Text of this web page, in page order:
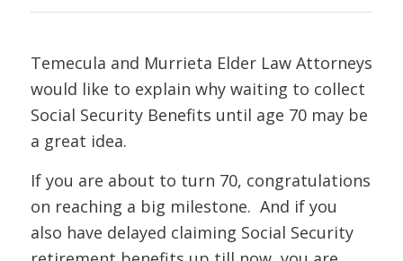
Temecula and Murrieta Elder Law Attorneys
would like to explain why waiting to collect
Social Security Benefits until age 70 may be
a great idea.
If you are about to turn 70, congratulations
on reaching a big milestone. And if you
also have delayed claiming Social Security